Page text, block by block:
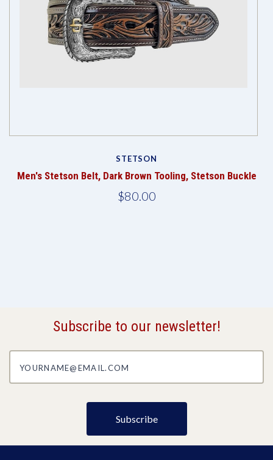
STETSON
Men's Stetson Belt, Dark Brown Tooling, Stetson Buckle
$80.00
Subscribe to our newsletter!